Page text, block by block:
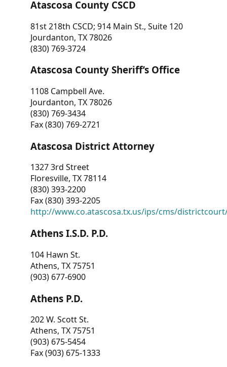
Atascosa County CSCD
81st 218th CSCD; 914 Main St., Suite 120
Jourdanton, TX 78026
(830) 769-3724
Atascosa County Sheriff’s Office
1108 Campbell Ave.
Jourdanton, TX 78026
(830) 769-3434
Fax (830) 769-2721
Atascosa District Attorney
1327 3rd Street
Floresville, TX 78114
(830) 393-2200
Fax (830) 393-2205
http://www.co.atascosa.tx.us/ips/cms/
Athens I.S.D. P.D.
104 Hawn St.
Athens, TX 75751
(903) 677-6900
Athens P.D.
202 W. Scott St.
Athens, TX 75751
(903) 675-5454
Fax (903) 675-1333